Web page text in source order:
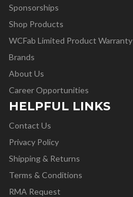
Sponsorships
Shop Products
WCFab Limited Product Warranty
Brands
About Us
Career Opportunities
HELPFUL LINKS
Contact Us
Privacy Policy
Shipping & Returns
Terms & Conditions
RMA Request